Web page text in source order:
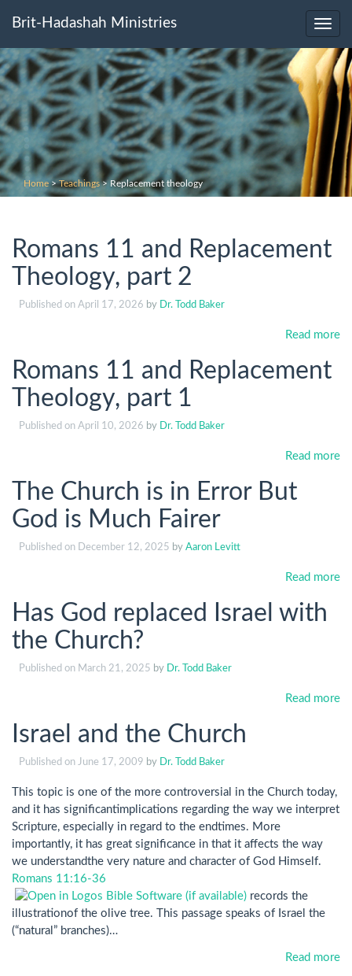
Brit-Hadashah Ministries
Home>Teachings>Replacement theology
Romans 11 and Replacement
Theology, part 2
Published on April 17, 2026 by Dr. Todd Baker
Read more
Romans 11 and Replacement
Theology, part 1
Published on April 10, 2026 by Dr. Todd Baker
Read more
The Church is in Error But
God is Much Fairer
Published on December 12, 2025 by Aaron Levitt
Read more
Has God replaced Israel with
the Church?
Published on March 21, 2025 by Dr. Todd Baker
Read more
Israel and the Church
Published on June 17, 2009 by Dr. Todd Baker
This topic is one of the more controversial in the Church today,
and it has significantimplications regarding the way we interpret
Scripture, especially in regard to the endtimes. More
importantly, it has great significance in that it affects the way
we understandthe very nature and character of God Himself.
Romans 11:16-36
records the
illustrationof the olive tree. This passage speaks of Israel the
(“natural” branches)…
Read more